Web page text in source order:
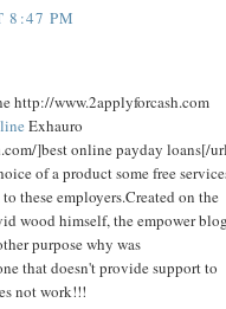
8:47 PM
http://www.2applyforcash.com
Exhauro
]best online payday loans[/
of a product some free
these employers.Created on the
wood himself, the empower blog
purpose why was
that doesn't provide support to
not work!!!